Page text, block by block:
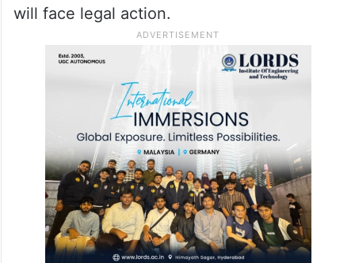
will face legal action.